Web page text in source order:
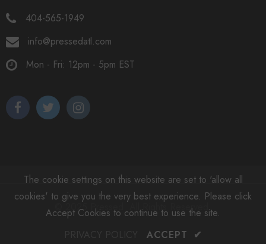
404-565-1949
info@pressedatl.com
Mon - Fri: 12pm - 5pm EST
© 2025 Pressed. All Rights Reserved.
The cookie settings on this website are set to 'allow all
cookies' to give you the very best experience. Please click
Accept Cookies to continue to use the site.
ACCEPT ✔